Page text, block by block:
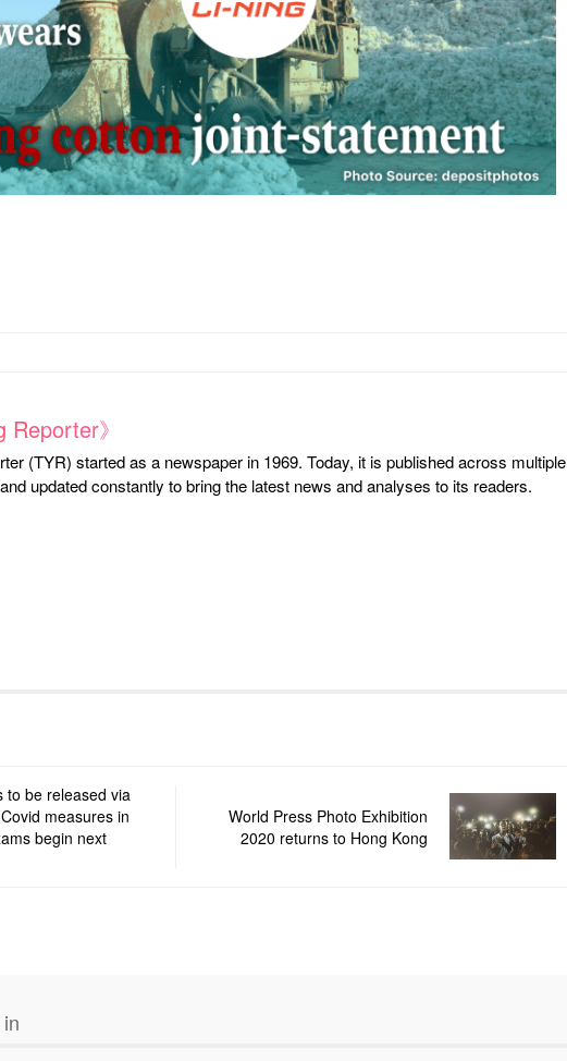
Reporter》
(TYR) started as a newspaper in 1969. Today, it is published across multiple
updated constantly to bring the latest news and analyses to its readers.
to be released via
measures in
begin next
World Press Photo Exhibition
2020 returns to Hong Kong